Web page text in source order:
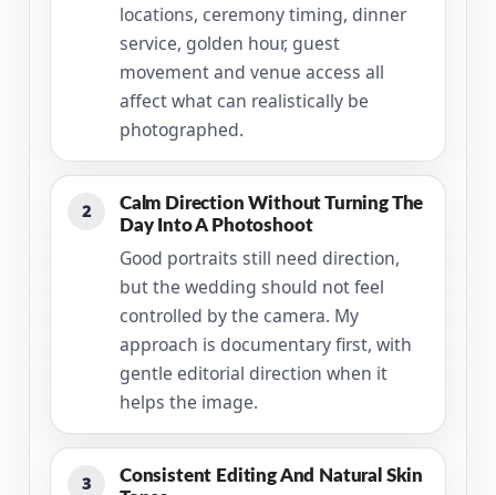
locations, ceremony timing, dinner
service, golden hour, guest
movement and venue access all
affect what can realistically be
photographed.
2
Calm Direction Without Turning The
Day Into A Photoshoot
Good portraits still need direction,
but the wedding should not feel
controlled by the camera. My
approach is documentary first, with
gentle editorial direction when it
helps the image.
3
Consistent Editing And Natural Skin